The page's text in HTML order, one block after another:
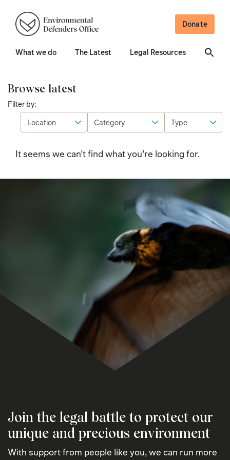
Donate
What we do The Latest Legal Resources
Browse latest
Filter by:
It seems we can’t find what you’re looking for.
Join the legal battle to protect our
unique and precious environment
With support from people like you, we can run more